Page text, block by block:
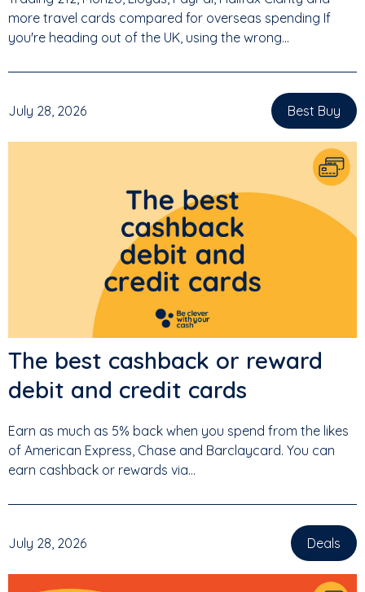
more travel cards compared for overseas spending If
you're heading out of the UK, using the wrong...
July 28, 2026 Best Buy
The best cashback or reward
debit and credit cards
Earn as much as 5% back when you spend from the likes
of American Express, Chase and Barclaycard. You can
earn cashback or rewards via...
July 28, 2026 Deals